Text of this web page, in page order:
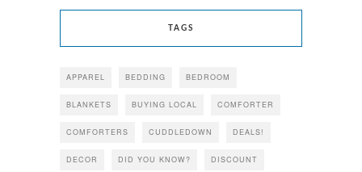
TAGS
APPAREL BEDDING BEDROOM
BLANKETS BUYING LOCAL COMFORTER
COMFORTERS CUDDLEDOWN DEALS!
DECOR DID YOU KNOW? DISCOUNT